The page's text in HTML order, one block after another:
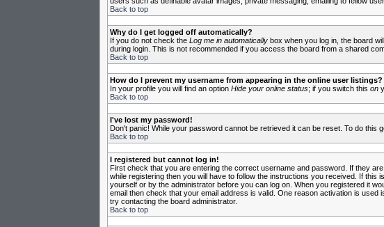
Back to top
Why do I get logged off automatically?
If you do not check the Log me in automaticallybox when you log in, the board
during login. This is not recommended if you access the board from a shared
Back to top
How do I prevent my username from appearing in the online user listings?
In your profile you will find an option Hide your online status; if you switch this on
Back to top
I've lost my password!
Don't panic! While your password cannot be retrieved it can be reset. To do this
Back to top
I registered but cannot log in!
First check that you are entering the correct username and password. If they
while registering then you will have to follow the instructions you received. If
yourself or by the administrator before you can log on. When you registered it
email then check that your email address is valid. One reason activation is used
try contacting the board administrator.
Back to top